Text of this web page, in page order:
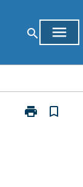
search menu
print
Print
bookmark_border